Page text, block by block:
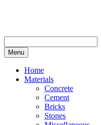
Menu
Home
Materials
Concrete
Cement
Bricks
Stones